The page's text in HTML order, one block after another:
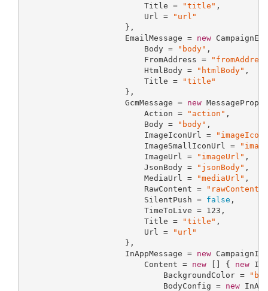
                         Title =
"title" ,
                         Url =
"url"
                     },
                     EmailMessage =
new
                         Body =
"body" ,
                         FromAddress =
                         HtmlBody =
"htmlBody" ,
                         Title =
"title"
                     },
                     GcmMessage =
new
                         Action =
"action" ,
                         Body =
"body" ,
                         ImageIconUrl =
                         ImageSmallIconUrl =
                         ImageUrl =
"imageUrl" ,
                         JsonBody =
"jsonBody" ,
                         MediaUrl =
"mediaUrl" ,
                         RawContent =
"rawContent"
                         SilentPush =
false ,
                         TimeToLive =
123 ,
                         Title =
"title" ,
                         Url =
"url"
                     },
                     InAppMessage =
new
                         Content =
new [] { new
                             BackgroundColor =
                             BodyConfig =
new